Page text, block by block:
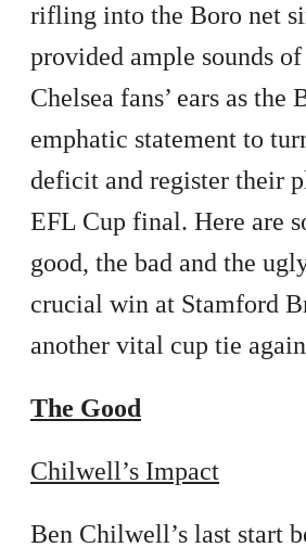
rifling into the Boro net
provided ample sounds
Chelsea fans’ ears as the
emphatic statement to
deficit and register their
EFL Cup final. Here are
good, the bad and the
crucial win at Stamford
another vital cup tie
The Good
Chilwell’s Impact
Ben Chilwell’s last start